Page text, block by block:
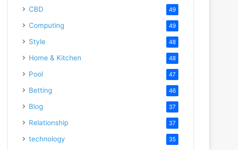
CBD 49
Computing 49
Style 48
Home & Kitchen 48
Pool 47
Betting 46
Blog 37
Relationship 37
technology 35